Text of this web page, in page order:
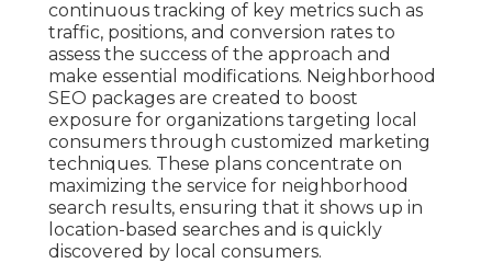
continuous tracking of key metrics such as
traffic, positions, and conversion rates to
assess the success of the approach and
make essential modifications. Neighborhood
SEO packages are created to boost
exposure for organizations targeting local
consumers through customized marketing
techniques. These plans concentrate on
maximizing the service for neighborhood
search results, ensuring that it shows up in
location-based searches and is quickly
discovered by local consumers.